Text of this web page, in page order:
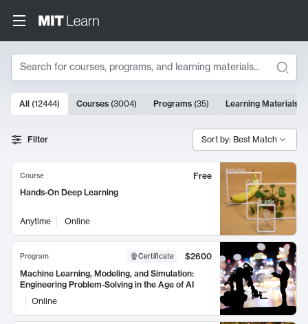
Search
Search Results
10000 results
All (12444) Courses (3004) Programs (35) Learning Materials
Filter Sort by: Best Match
Course
Free
Hands-On Deep Learning
Anytime Online
Program Certificate
$2600
Machine Learning, Modeling, and Simulation:
Engineering Problem-Solving in the Age of AI
Online